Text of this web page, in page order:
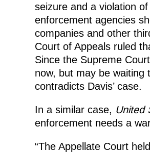
seizure and a violation
enforcement agencies
companies and other
Court of Appeals ruled
Since the Supreme
now, but may be waiting
contradicts Davis’ case.
In a similar case, United
enforcement needs a
“The Appellate Court